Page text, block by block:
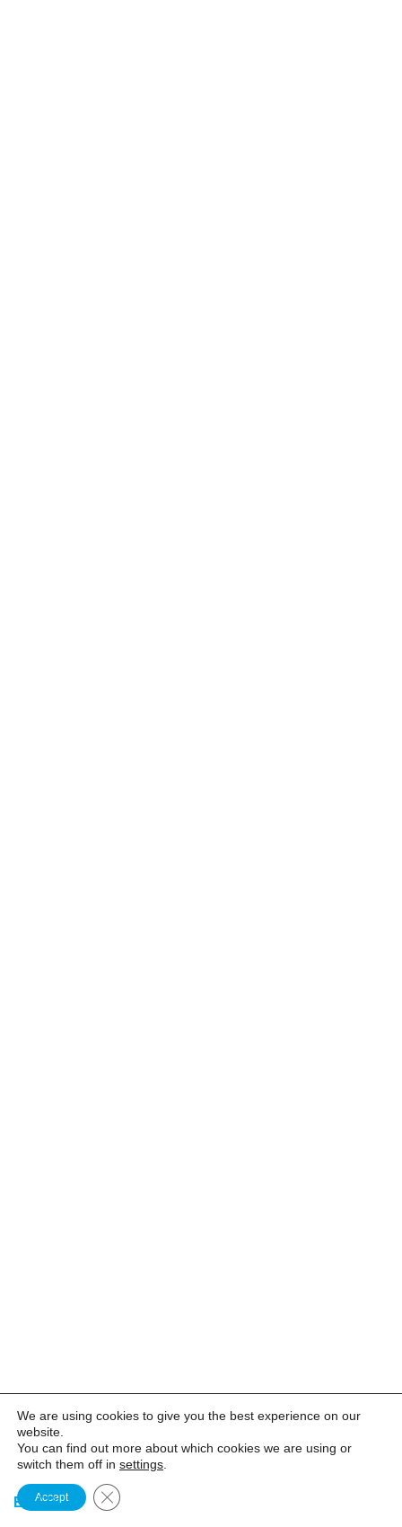
EN FR
We are using cookies to give you the best experience on our
website.
You can find out more about which cookies we are using or
switch them off in settings
Accept CLOSE GDPR COOKIE BANNER